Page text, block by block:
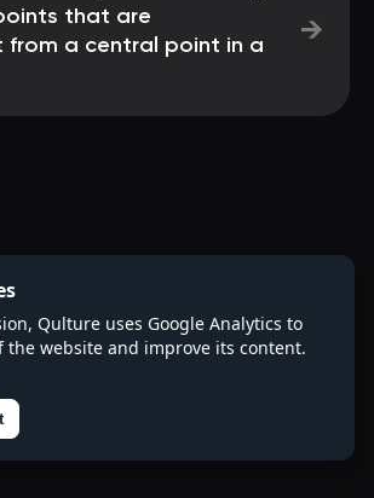
that are
from a central point in a
→
Qulture uses Google Analytics to
the website and improve its content.